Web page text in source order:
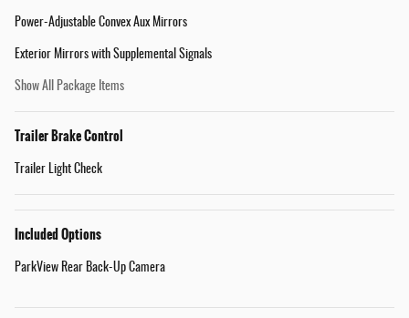
Power-Adjustable Convex Aux Mirrors
Exterior Mirrors with Supplemental Signals
Show All Package Items
Trailer Brake Control
Trailer Light Check
Included Options
ParkView Rear Back-Up Camera